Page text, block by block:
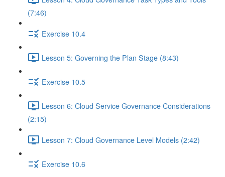
(7:46)
Exercise 10.4
Lesson 5: Governing the Plan Stage (8:43)
Exercise 10.5
Lesson 6: Cloud Service Governance Considerations
(2:15)
Lesson 7: Cloud Governance Level Models (2:42)
Exercise 10.6